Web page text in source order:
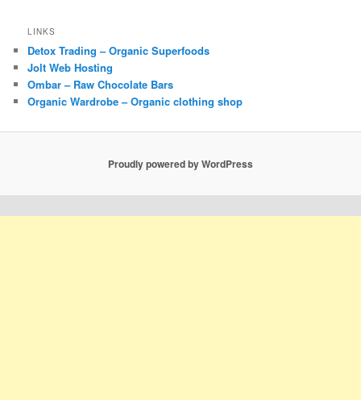
LINKS
Detox Trading – Organic Superfoods
Jolt Web Hosting
Ombar – Raw Chocolate Bars
Organic Wardrobe – Organic clothing shop
Proudly powered by WordPress